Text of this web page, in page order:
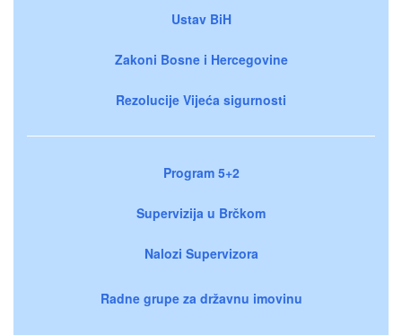
Ustav BiH
Zakoni Bosne i Hercegovine
Rezolucije Vijeća sigurnosti
Program 5+2
Supervizija u Brčkom
Nalozi Supervizora
Radne grupe za državnu imovinu